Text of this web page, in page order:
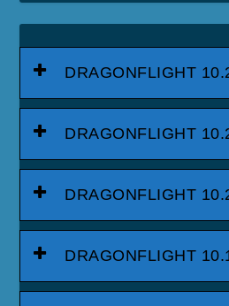
DRAGONFLIGHT
DRAGONFLIGHT
DRAGONFLIGHT
DRAGONFLIGHT